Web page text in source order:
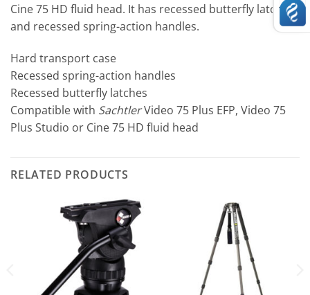
Cine 75 HD fluid head. It has recessed butterfly latches
and recessed spring-action handles.
Hard transport case
Recessed spring-action handles
Recessed butterfly latches
Compatible with SachtlerVideo 75 Plus EFP, Video 75
Plus Studio or Cine 75 HD fluid head
RELATED PRODUCTS